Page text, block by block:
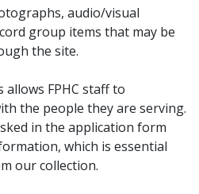
audio/visual
group items that may be
the site.
FPHC staff to
the people they are serving.
in the application form
which is essential
our collection.